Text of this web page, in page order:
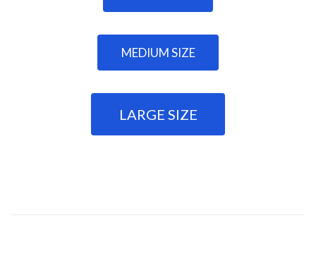
MEDIUM SIZE
LARGE SIZE